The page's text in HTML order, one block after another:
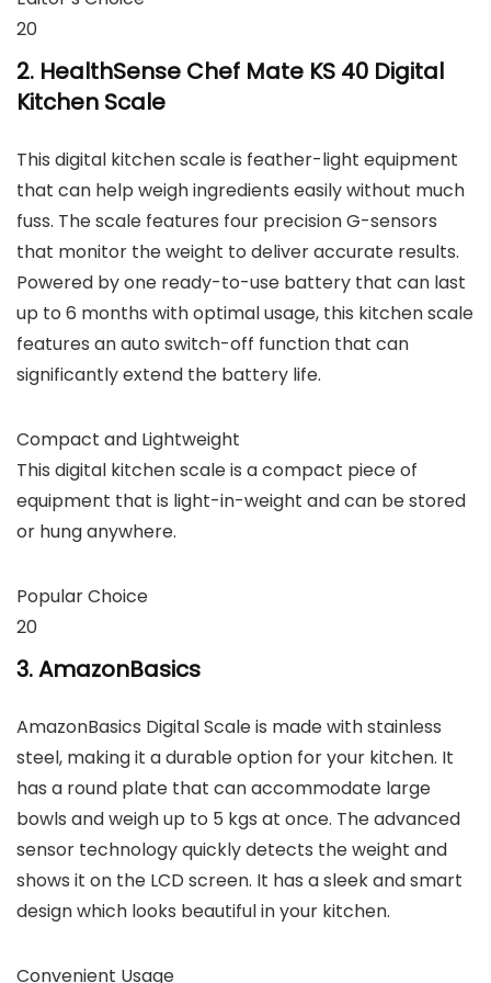
20
2. HealthSense Chef Mate KS 40 Digital
Kitchen Scale
This digital kitchen scale is feather-light equipment
that can help weigh ingredients easily without much
fuss. The scale features four precision G-sensors
that monitor the weight to deliver accurate results.
Powered by one ready-to-use battery that can last
up to 6 months with optimal usage, this kitchen scale
features an auto switch-off function that can
significantly extend the battery life.
Compact and Lightweight
This digital kitchen scale is a compact piece of
equipment that is light-in-weight and can be stored
or hung anywhere.
Popular Choice
20
3. AmazonBasics
AmazonBasics Digital Scale is made with stainless
steel, making it a durable option for your kitchen. It
has a round plate that can accommodate large
bowls and weigh up to 5 kgs at once. The advanced
sensor technology quickly detects the weight and
shows it on the LCD screen. It has a sleek and smart
design which looks beautiful in your kitchen.
Convenient Usage